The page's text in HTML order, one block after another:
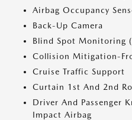
Airbag Occupancy
Back-Up Camera
Blind Spot Monitoring
Collision Mitigation-
Cruise Traffic Support
Curtain 1st And 2nd
Driver And Passenger
Impact Airbag